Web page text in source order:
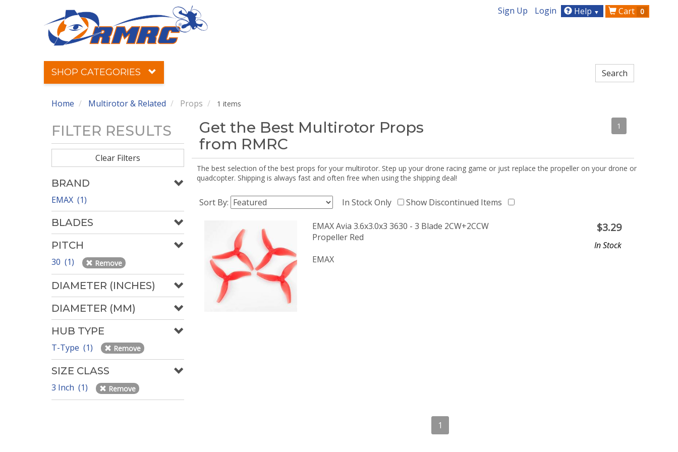
Sign Up Login Help ▼ Cart 0
SHOP CATEGORIES
Home Multirotor & Related Props 1 items
FILTER RESULTS
Clear Filters
BRAND
EMAX (1)
BLADES
PITCH
30 (1) Remove
DIAMETER (INCHES)
DIAMETER (MM)
HUB TYPE
T-Type (1) Remove
SIZE CLASS
3 Inch (1) Remove
Get the Best Multirotor Props
from RMRC
1
The best selection of the best props for your multirotor. Step up your drone racing game or just replace the propeller on your drone or
quadcopter. Shipping is always fast and often free when using the shipping deal!
Sort By: In Stock Only Show Discontinued Items
EMAX Avia 3.6x3.0x3 3630 - 3 Blade 2CW+2CCW
Propeller Red
EMAX
$3.29
In Stock
1